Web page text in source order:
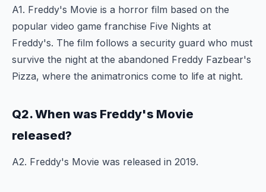
A1. Freddy's Movie is a horror film based on the
popular video game franchise Five Nights at
Freddy's. The film follows a security guard who must
survive the night at the abandoned Freddy Fazbear's
Pizza, where the animatronics come to life at night.
Q2. When was Freddy's Movie
released?
A2. Freddy's Movie was released in 2019.